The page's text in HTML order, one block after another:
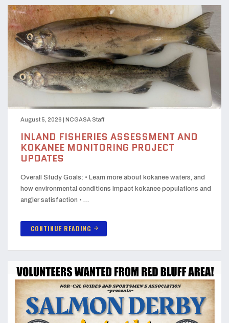
August 5, 2026 | NCGASA Staff
INLAND FISHERIES ASSESSMENT AND
KOKANEE MONITORING PROJECT
UPDATES
Overall Study Goals: • Learn more about kokanee waters, and
how environmental conditions impact kokanee populations and
angler satisfaction • …
CONTINUE READING arrow_forward